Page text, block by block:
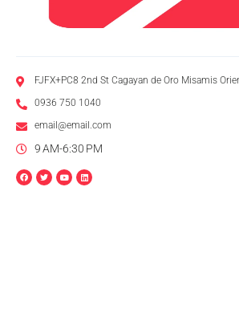
FJFX+PC8 2nd St Cagayan de Oro Misamis
0936 750 1040
email@email.com
9 AM-6:30 PM